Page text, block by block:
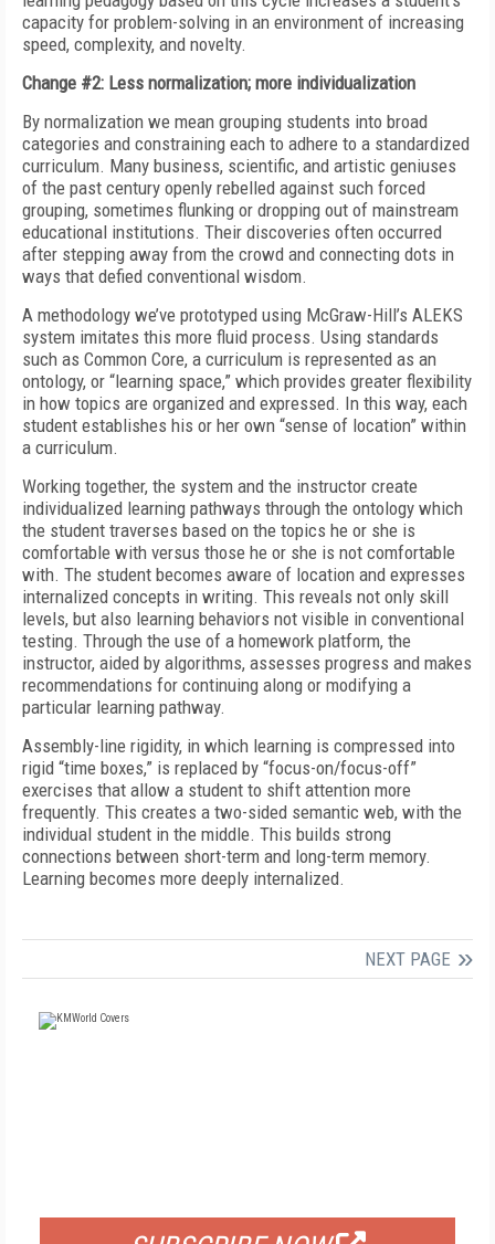
capacity for problem-solving in an environment of increasing
speed, complexity, and novelty.
Change #2: Less normalization; more individualization
By normalization we mean grouping students into broad
categories and constraining each to adhere to a standardized
curriculum. Many business, scientific, and artistic geniuses
of the past century openly rebelled against such forced
grouping, sometimes flunking or dropping out of mainstream
educational institutions. Their discoveries often occurred
after stepping away from the crowd and connecting dots in
ways that defied conventional wisdom.
A methodology we’ve prototyped using McGraw-Hill’s ALEKS
system imitates this more fluid process. Using standards
such as Common Core, a curriculum is represented as an
ontology, or “learning space,” which provides greater flexibility
in how topics are organized and expressed. In this way, each
student establishes his or her own “sense of location” within
a curriculum.
Working together, the system and the instructor create
individualized learning pathways through the ontology which
the student traverses based on the topics he or she is
comfortable with versus those he or she is not comfortable
with. The student becomes aware of location and expresses
internalized concepts in writing. This reveals not only skill
levels, but also learning behaviors not visible in conventional
testing. Through the use of a homework platform, the
instructor, aided by algorithms, assesses progress and makes
recommendations for continuing along or modifying a
particular learning pathway.
Assembly-line rigidity, in which learning is compressed into
rigid “time boxes,” is replaced by “focus-on/focus-off”
exercises that allow a student to shift attention more
frequently. This creates a two-sided semantic web, with the
individual student in the middle. This builds strong
connections between short-term and long-term memory.
Learning becomes more deeply internalized.
NEXT PAGE